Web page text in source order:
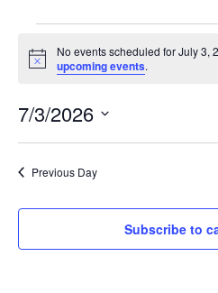
for
3,
2026
Notice
No events scheduled for July 3,
upcoming events.
7/3/2026
Select
date.
Previous Day
Subscribe to